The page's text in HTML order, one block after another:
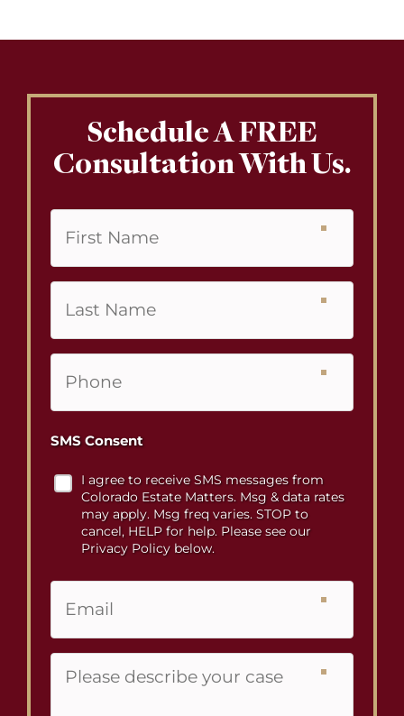
Schedule A FREE
Consultation With Us.
First
Name
Last
Name
Phone
SMS Consent
I agree to receive SMS messages from
Colorado Estate Matters. Msg & data rates
may apply. Msg freq varies. STOP to
cancel, HELP for help. Please see our
Privacy Policy below.
Email
Please
describe